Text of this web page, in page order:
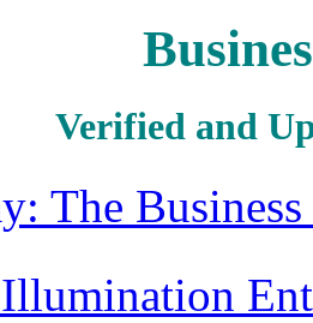
Verified and
The